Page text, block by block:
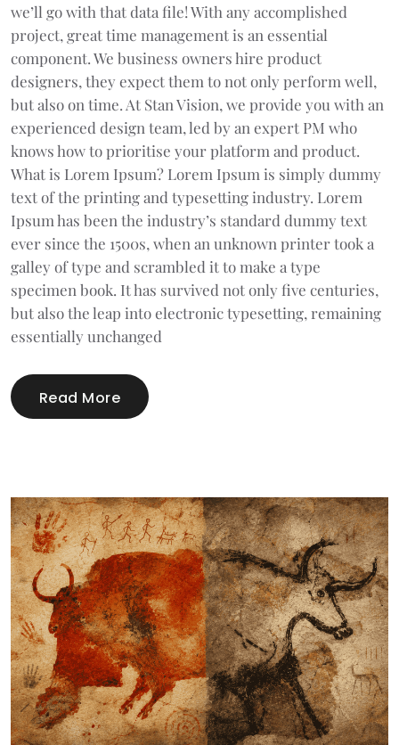
we’ll go with that data file! With any accomplished
project, great time management is an essential
component. We business owners hire product
designers, they expect them to not only perform well,
but also on time. At Stan Vision, we provide you with an
experienced design team, led by an expert PM who
knows how to prioritise your platform and product.
What is Lorem Ipsum? Lorem Ipsum is simply dummy
text of the printing and typesetting industry. Lorem
Ipsum has been the industry’s standard dummy text
ever since the 1500s, when an unknown printer took a
galley of type and scrambled it to make a type
specimen book. It has survived not only five centuries,
but also the leap into electronic typesetting, remaining
essentially unchanged
Read More